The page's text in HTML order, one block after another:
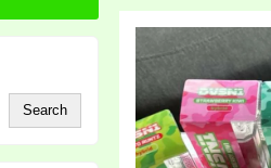
Search